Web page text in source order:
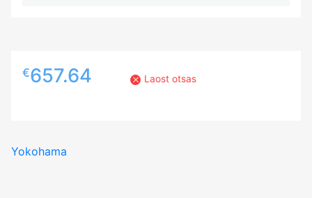
€657.64 Laost otsas
Yokohama